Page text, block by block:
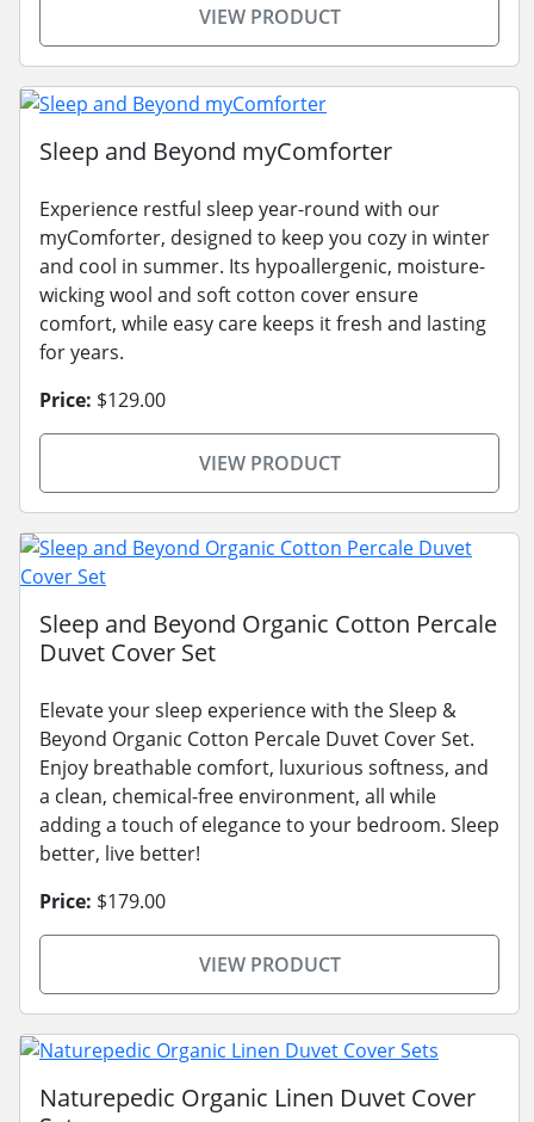
VIEW PRODUCT
Sleep and Beyond myComforter
Experience restful sleep year-round with our
myComforter, designed to keep you cozy in winter
and cool in summer. Its hypoallergenic, moisture-
wicking wool and soft cotton cover ensure
comfort, while easy care keeps it fresh and lasting
for years.
Price: $129.00
VIEW PRODUCT
Sleep and Beyond Organic Cotton Percale
Duvet Cover Set
Elevate your sleep experience with the Sleep &
Beyond Organic Cotton Percale Duvet Cover Set.
Enjoy breathable comfort, luxurious softness, and
a clean, chemical-free environment, all while
adding a touch of elegance to your bedroom. Sleep
better, live better!
Price: $179.00
VIEW PRODUCT
Naturepedic Organic Linen Duvet Cover